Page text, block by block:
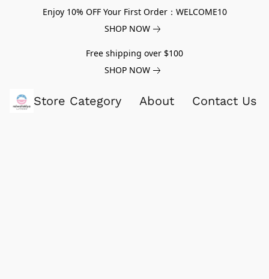
Enjoy 10% OFF Your First Order：WELCOME10
SHOP NOW
Free shipping over $100
SHOP NOW
Store Category About Contact Us